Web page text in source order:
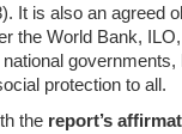
It is also an agreed
the World Bank,
protection to all.
the report’s